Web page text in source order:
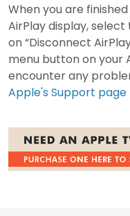
When you are
AirPlay display,
on “Disconnect
menu button on your
encounter any
Apple's Support page